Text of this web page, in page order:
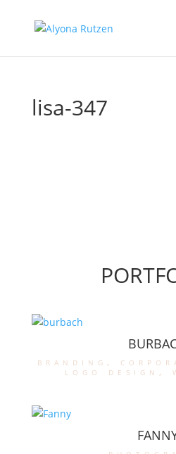
lisa-347
branding ,
logo design ,